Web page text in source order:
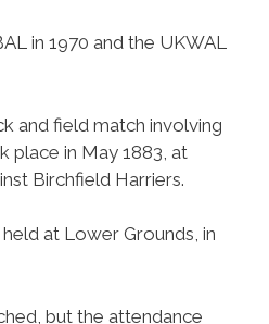
in 1970 and the UKWAL
and field match involving
place in May 1883, at
Birchfield Harriers.
at Lower Grounds, in
but the attendance